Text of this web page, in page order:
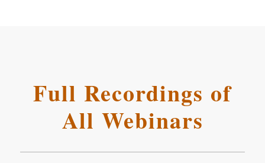
Full Recordings of
All Webinars